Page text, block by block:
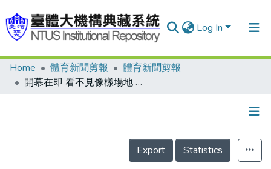
Log In
Communities & Collections
Home 體育新聞剪報
體育新聞剪報
開幕在即 看不見像樣場地 區中運賽場弊病叢生
Details
Export
Statistics